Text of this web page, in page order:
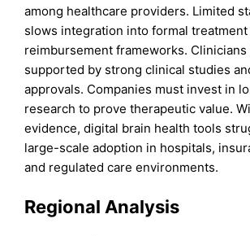
among healthcare providers. Limited
slows integration into formal
reimbursement frameworks.
supported by strong clinical studies
approvals. Companies must invest in
research to prove therapeutic value.
evidence, digital brain health tools
large-scale adoption in hospitals,
and regulated care environments.
Regional Analysis